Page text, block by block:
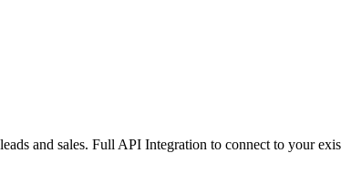
and sales. Full API Integration to connect to your